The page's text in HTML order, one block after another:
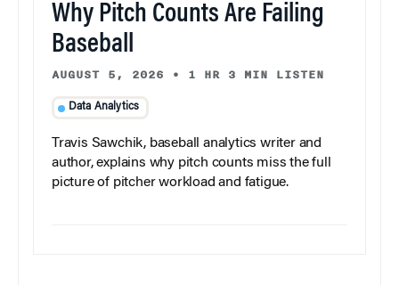
Why Pitch Counts Are Failing
Baseball
AUGUST 5, 2026 • 1 HR 3 MIN LISTEN
Data Analytics
Travis Sawchik, baseball analytics writer and
author, explains why pitch counts miss the full
picture of pitcher workload and fatigue.